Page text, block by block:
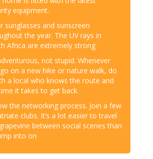
equipment.
sunglasses and sunscreen
the year. The UV rays in
Africa are extremely strong.
not stupid. Whenever
on a new hike or nature walk, do
a local who knows the route and
it takes to get back.
the networking process. Join a few
clubs. It’s a lot easier to travel
between social scenes than
into on